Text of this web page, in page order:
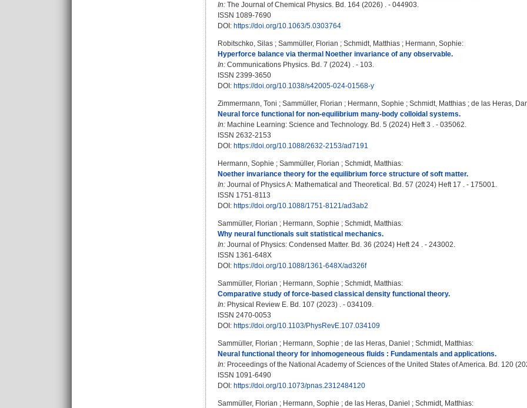
In: The Journal of Chemical Physics. Bd. 164 (2026) . - 044903.
ISSN 1089-7690
DOI: https://doi.org/10.1063/5.0303764
Robitschko, Silas ; Sammüller, Florian ; Schmidt, Matthias ; Hermann, Sophie:
Hyperforce balance via thermal Noether invariance of any observable.
In: Communications Physics. Bd. 7 (2024) . - 103.
ISSN 2399-3650
DOI: https://doi.org/10.1038/s42005-024-01568-y
Zimmermann, Toni ; Sammüller, Florian ; Hermann, Sophie ; Schmidt, Matthias ; de las Heras,
Neural force functional for non-equilibrium many-body colloidal systems.
In: Machine Learning: Science and Technology. Bd. 5 (2024) Heft 3 . - 035062.
ISSN 2632-2153
DOI: https://doi.org/10.1088/2632-2153/ad7191
Hermann, Sophie ; Sammüller, Florian ; Schmidt, Matthias:
Noether invariance theory for the equilibrium force structure of soft matter.
In: Journal of Physics A: Mathematical and Theoretical. Bd. 57 (2024) Heft 17 . - 175001.
ISSN 1751-8113
DOI: https://doi.org/10.1088/1751-8121/ad3ab2
Sammüller, Florian ; Hermann, Sophie ; Schmidt, Matthias:
Why neural functionals suit statistical mechanics.
In: Journal of Physics: Condensed Matter. Bd. 36 (2024) Heft 24 . - 243002.
ISSN 1361-648X
DOI: https://doi.org/10.1088/1361-648X/ad326f
Sammüller, Florian ; Hermann, Sophie ; Schmidt, Matthias:
Comparative study of force-based classical density functional theory.
In: Physical Review E. Bd. 107 (2023) . - 034109.
ISSN 2470-0053
DOI: https://doi.org/10.1103/PhysRevE.107.034109
Sammüller, Florian ; Hermann, Sophie ; de las Heras, Daniel ; Schmidt, Matthias:
Neural functional theory for inhomogeneous fluids : Fundamentals and applications.
In: Proceedings of the National Academy of Sciences of the United States of America. Bd. 120
ISSN 1091-6490
DOI: https://doi.org/10.1073/pnas.2312484120
Sammüller, Florian ; Hermann, Sophie ; de las Heras, Daniel ; Schmidt, Matthias: